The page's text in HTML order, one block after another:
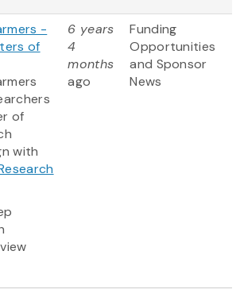
-
of
of
with
6 years
4
months
ago
Funding
Opportunities
and Sponsor
News